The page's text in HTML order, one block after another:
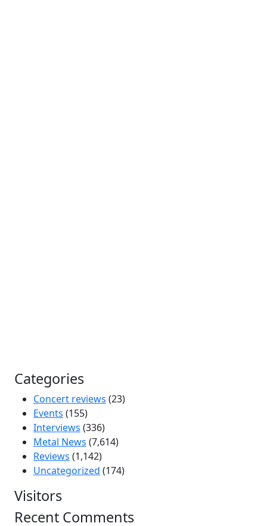
Categories
Concert reviews (23)
Events (155)
Interviews (336)
Metal News (7,614)
Reviews (1,142)
Uncategorized (174)
Visitors
Recent Comments